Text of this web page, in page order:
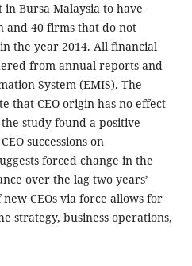
Bursa Malaysia to have
and 40 firms that do not
the year 2014. All financial
from annual reports and
System (EMIS). The
that CEO origin has no effect
study found a positive
successions on
forced change in the
over the lag two years’
CEOs via force allows for
strategy, business operations,